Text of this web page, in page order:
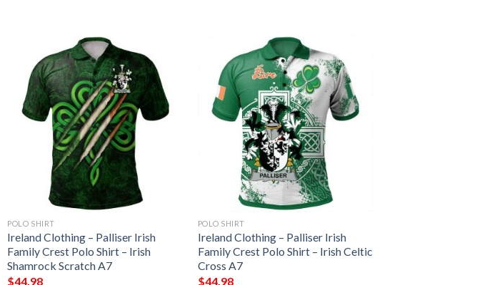
POLO SHIRT
Ireland Clothing – Palliser Irish
Family Crest Polo Shirt – Irish
Shamrock Scratch A7
$44.98
POLO SHIRT
Ireland Clothing – Palliser Irish
Family Crest Polo Shirt – Irish Celtic
Cross A7
$44.98